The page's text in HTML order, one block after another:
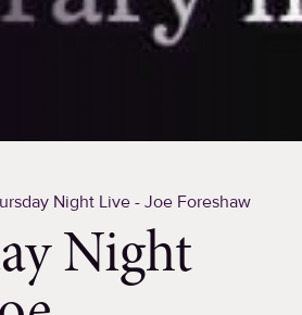
Night Live - Joe Foreshaw
Night